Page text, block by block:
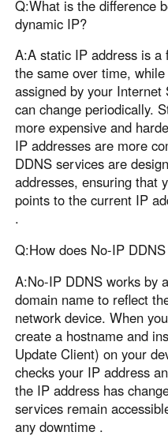
Q:What is the difference
dynamic IP?
A:A static IP address is a
the same over time,
assigned by your
can change periodically.
more expensive and
IP addresses are more
DDNS services are
addresses, ensuring that
points to the current IP
.
Q:How does No-IP
A:No-IP DDNS works by
domain name to reflect
network device. When
create a hostname and
Update Client) on your
checks your IP address
the IP address has
services remain
any downtime .